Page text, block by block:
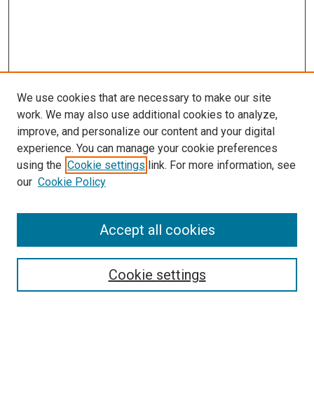
We use cookies that are necessary to make our site
work. We may also use additional cookies to analyze,
improve, and personalize our content and your digital
experience. You can manage your cookie preferences
using the Cookie settings link. For more information, see
our Cookie Policy
Cookie settings
Accept all cookies